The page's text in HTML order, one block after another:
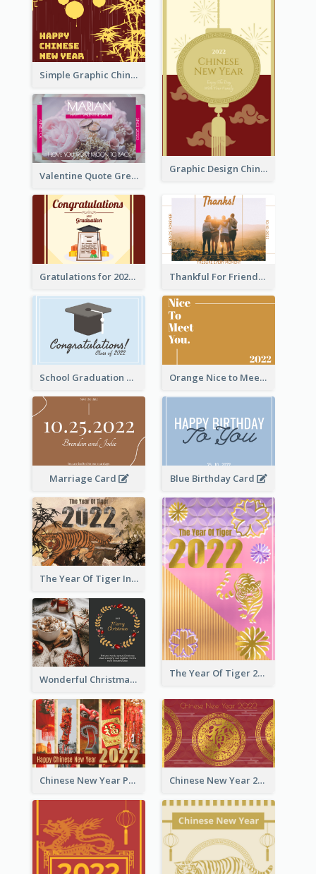
Simple Graphic Chinese New Year In Red And Yellow
Graphic Design Chinese New Year Greeting Card With Decorations
Valentine Quote Greeting Card
Gratulations for 2020 Graduation Greeting Card Thankful For Friendship Greeting Card
School Graduation Celebration Card Orange Nice to Meet You Greeting Card
Marriage Card Blue Birthday Card
The Year Of Tiger Ink Illustration New Year Greeting Card
The Year Of Tiger 2022 Golden Greeting Card
Wonderful Christmas Greeting Card
Chinese New Year Photo Greeting Card Chinese New Year 2022 Golden Greeting Card